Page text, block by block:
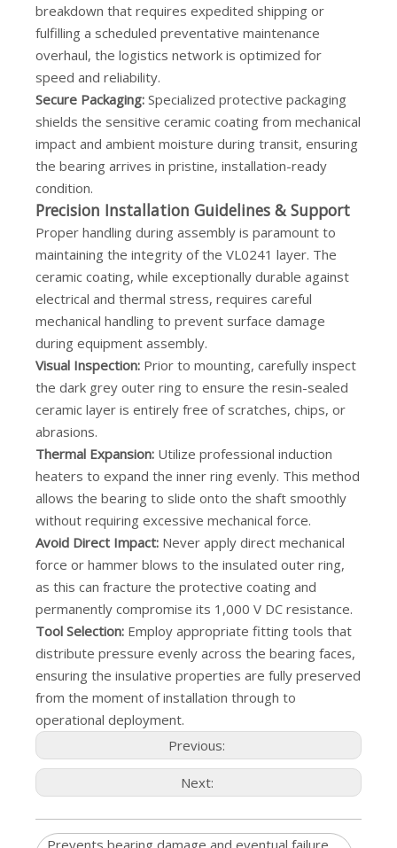
breakdown that requires expedited shipping or
fulfilling a scheduled preventative maintenance
overhaul, the logistics network is optimized for
speed and reliability.
Secure Packaging: Specialized protective packaging
shields the sensitive ceramic coating from mechanical
impact and ambient moisture during transit, ensuring
the bearing arrives in pristine, installation-ready
condition.
Precision Installation Guidelines & Support
Proper handling during assembly is paramount to
maintaining the integrity of the VL0241 layer. The
ceramic coating, while exceptionally durable against
electrical and thermal stress, requires careful
mechanical handling to prevent surface damage
during equipment assembly.
Visual Inspection: Prior to mounting, carefully inspect
the dark grey outer ring to ensure the resin-sealed
ceramic layer is entirely free of scratches, chips, or
abrasions.
Thermal Expansion: Utilize professional induction
heaters to expand the inner ring evenly. This method
allows the bearing to slide onto the shaft smoothly
without requiring excessive mechanical force.
Avoid Direct Impact: Never apply direct mechanical
force or hammer blows to the insulated outer ring,
as this can fracture the protective coating and
permanently compromise its 1,000 V DC resistance.
Tool Selection: Employ appropriate fitting tools that
distribute pressure evenly across the bearing faces,
ensuring the insulative properties are fully preserved
from the moment of installation through to
operational deployment.
Previous:
Next: